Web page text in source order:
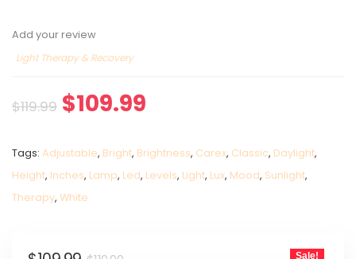
Add your review
Light Therapy & Recovery
$119.99 $109.99
Tags: Adjustable, Bright, Brightness, Carex, Classic, Daylight,
Height, Inches, Lamp, Led, Levels, Light, Lux, Mood, Sunlight,
Therapy, White
Sale!